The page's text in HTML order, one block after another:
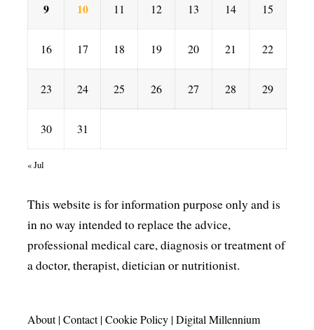
9 10 11 12 13 14 15
16 17 18 19 20 21 22
23 24 25 26 27 28 29
30 31
« Jul
This website is for information purpose only and is
in no way intended to replace the advice,
professional medical care, diagnosis or treatment of
a doctor, therapist, dietician or nutritionist.
About|Contact|Cookie Policy |Digital Millennium